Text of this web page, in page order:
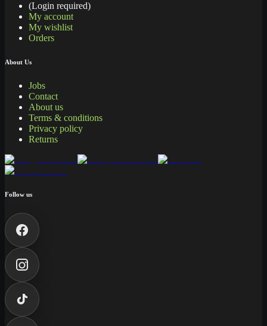
(Login required)
My account
My wishlist
Orders
About Us
Jobs
Contact
About us
Terms & conditions
Privacy policy
Returns
Follow us